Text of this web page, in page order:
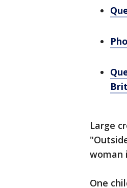
Large
woman
One